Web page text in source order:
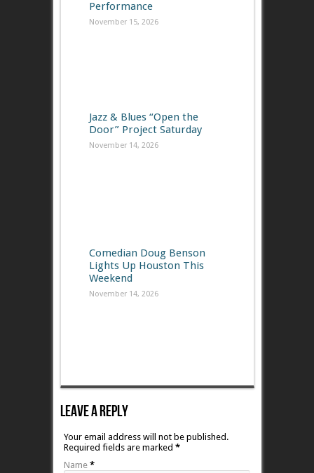
Performance
November 15, 2026
Jazz & Blues “Open the
Door” Project Saturday
November 14, 2026
Comedian Doug Benson
Lights Up Houston This
Weekend
November 14, 2026
Leave A Reply
Your email address will not be published.
Required fields are marked *
Name *